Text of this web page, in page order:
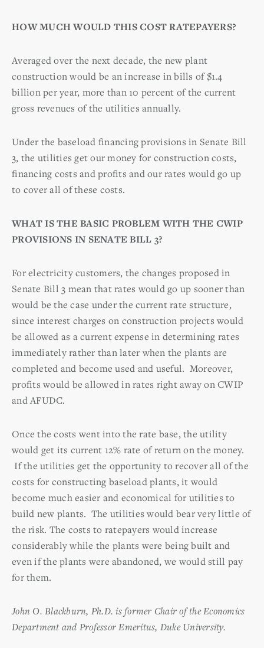
HOW MUCH WOULD THIS COST RATEPAYERS?
Averaged over the next decade, the new plant
construction would be an increase in bills of $1.4
billion per year, more than 10 percent of the current
gross revenues of the utilities annually.
Under the baseload financing provisions in Senate Bill
3, the utilities get our money for construction costs,
financing costs and profits and our rates would go up
to cover all of these costs.
WHAT IS THE BASIC PROBLEM WITH THE CWIP
PROVISIONS IN SENATE BILL 3?
For electricity customers, the changes proposed in
Senate Bill 3 mean that rates would go up sooner than
would be the case under the current rate structure,
since interest charges on construction projects would
be allowed as a current expense in determining rates
immediately rather than later when the plants are
completed and become used and useful. Moreover,
profits would be allowed in rates right away on CWIP
and AFUDC.
Once the costs went into the rate base, the utility
would get its current 12% rate of return on the money.
If the utilities get the opportunity to recover all of the
costs for constructing baseload plants, it would
become much easier and economical for utilities to
build new plants. The utilities would bear very little of
the risk. The costs to ratepayers would increase
considerably while the plants were being built and
even if the plants were abandoned, we would still pay
for them.
John O. Blackburn, Ph.D. is former Chair of the Economics
Department and Professor Emeritus, Duke University.